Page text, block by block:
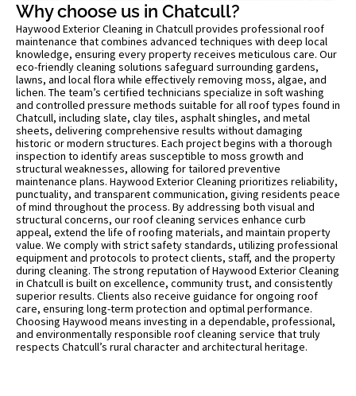
Why choose us in Chatcull?
Haywood Exterior Cleaning in Chatcull provides professional roof
maintenance that combines advanced techniques with deep local
knowledge, ensuring every property receives meticulous care. Our
eco-friendly cleaning solutions safeguard surrounding gardens,
lawns, and local flora while effectively removing moss, algae, and
lichen. The team’s certified technicians specialize in soft washing
and controlled pressure methods suitable for all roof types found in
Chatcull, including slate, clay tiles, asphalt shingles, and metal
sheets, delivering comprehensive results without damaging
historic or modern structures. Each project begins with a thorough
inspection to identify areas susceptible to moss growth and
structural weaknesses, allowing for tailored preventive
maintenance plans. Haywood Exterior Cleaning prioritizes reliability,
punctuality, and transparent communication, giving residents peace
of mind throughout the process. By addressing both visual and
structural concerns, our roof cleaning services enhance curb
appeal, extend the life of roofing materials, and maintain property
value. We comply with strict safety standards, utilizing professional
equipment and protocols to protect clients, staff, and the property
during cleaning. The strong reputation of Haywood Exterior Cleaning
in Chatcull is built on excellence, community trust, and consistently
superior results. Clients also receive guidance for ongoing roof
care, ensuring long-term protection and optimal performance.
Choosing Haywood means investing in a dependable, professional,
and environmentally responsible roof cleaning service that truly
respects Chatcull’s rural character and architectural heritage.